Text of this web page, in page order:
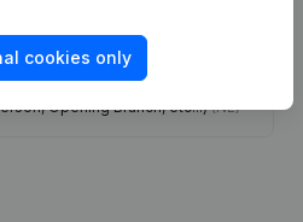
Opening Branch, etc...)(NL)
cookies only